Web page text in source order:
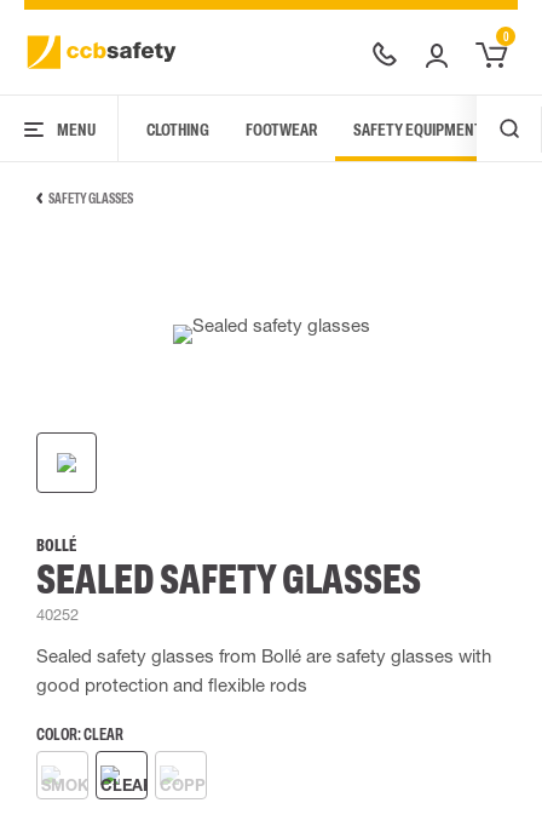
0
MENU CLOTHING FOOTWEAR SAFETY EQUIPMENT
SAFETY GLASSES
BOLLÉ
SEALED SAFETY GLASSES
40252
Sealed safety glasses from Bollé are safety glasses with
good protection and flexible rods
COLOR:CLEAR